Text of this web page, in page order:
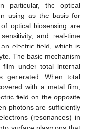
particular, the optical
using as the basis for
optical biosensing are
and real-time
electric field, which is
The basic mechanism
under total internal
generated. When total
with a metal film,
field on the opposite
photons are sufficiently
(resonances) in
surface plasmons that